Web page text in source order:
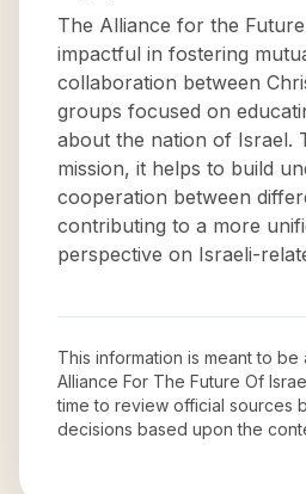
The Alliance for the
impactful in fostering
collaboration between
groups focused on
about the nation of Israel.
mission, it helps to build
cooperation between
contributing to a more
perspective on Israeli-
This information is meant to
Alliance For The Future Of
time to review official sources
decisions based upon the